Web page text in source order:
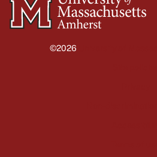
University
of
©2026